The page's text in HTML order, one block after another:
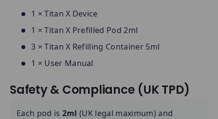
1 × Titan X Device
1 × Titan X Prefilled Pod 2ml
3 × Titan X Refilling Container 5ml
1 × User Manual
Safety & Compliance (UK TPD)
Each pod is 2ml (UK legal maximum) and